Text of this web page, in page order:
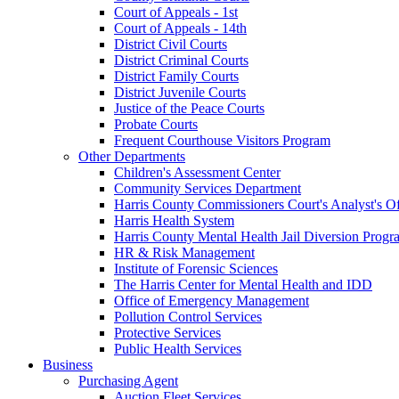
Court of Appeals - 1st
Court of Appeals - 14th
District Civil Courts
District Criminal Courts
District Family Courts
District Juvenile Courts
Justice of the Peace Courts
Probate Courts
Frequent Courthouse Visitors Program
Other Departments
Children's Assessment Center
Community Services Department
Harris County Commissioners Court's Analyst's
Harris Health System
Harris County Mental Health Jail Diversion
HR & Risk Management
Institute of Forensic Sciences
The Harris Center for Mental Health and IDD
Office of Emergency Management
Pollution Control Services
Protective Services
Public Health Services
Business
Purchasing Agent